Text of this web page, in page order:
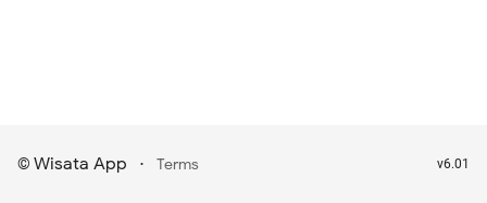
© Wisata App · Terms v6.01